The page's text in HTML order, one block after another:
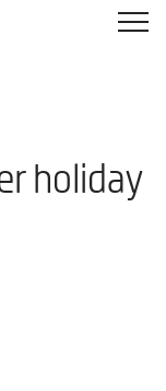
holiday